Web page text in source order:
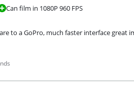
Can film in 1080P 960 FPS
to a GoPro, much faster interface great